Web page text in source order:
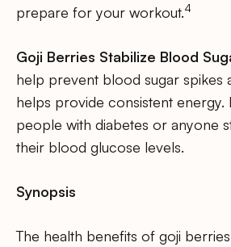
prepare for your workout.4
Goji Berries Stabilize Blood
help prevent blood sugar spikes
helps provide consistent energy.
people with diabetes or anyone
their blood glucose levels.
Synopsis
The health benefits of goji